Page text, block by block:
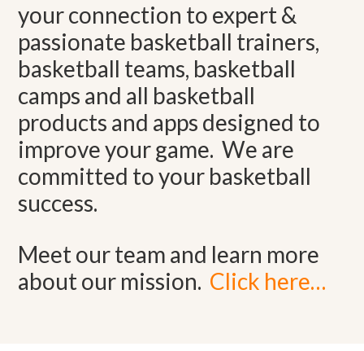
your connection to expert &
passionate basketball trainers,
basketball teams, basketball
camps and all basketball
products and apps designed to
improve your game. We are
committed to your basketball
success.
Meet our team and learn more
about our mission. Click here…